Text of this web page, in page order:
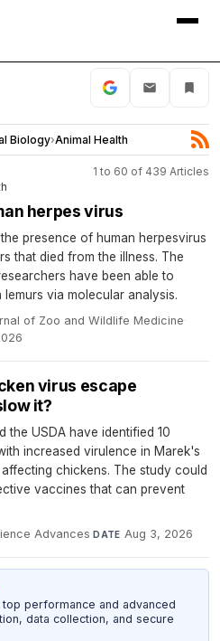
Biology›Animal Health
1 to 60 of 439 Articles
herpes virus
presence of human herpesvirus
that died from the illness. The
have been able to
via molecular analysis.
of Zoo and Wildlife Medicine·
virus escape
it?
the USDA have identified 10
increased virulence in Marek's
chickens. The study could
vaccines that can prevent
Advances·DATE Aug 3, 2026
performance and advanced
data collection, and secure